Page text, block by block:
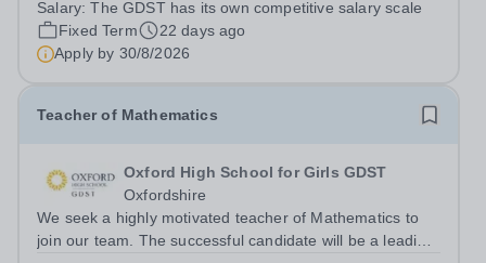
team. The successful candidate will be a leading
practitioner who can inspire pupils,...
Salary:The GDST has its own competitive salary scale
Fixed Term
22 days ago
Apply by 30/8/2026
Teacher of Mathematics
Oxford High School for Girls GDST
Oxfordshire
We seek a highly motivated teacher of Mathematics to
join our team. The successful candidate will be a leading